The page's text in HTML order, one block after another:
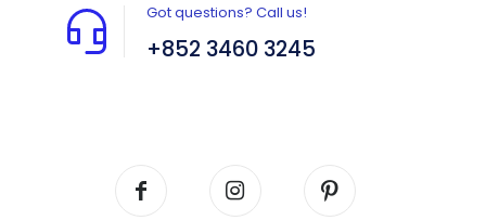
Got questions? Call us!
+852 3460 3245